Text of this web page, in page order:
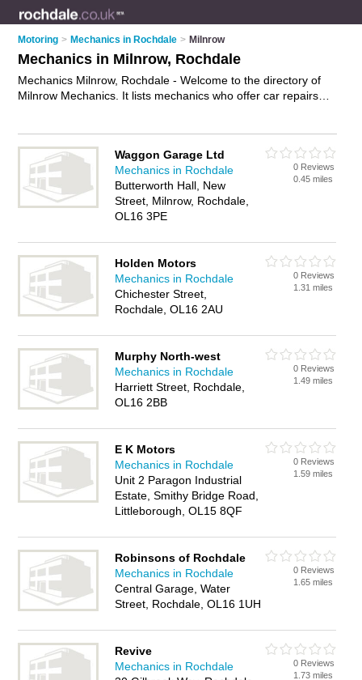
Motoring > Mechanics in Rochdale > Milnrow
Mechanics in Milnrow, Rochdale
Mechanics Milnrow, Rochdale - Welcome to the directory of
Milnrow Mechanics. It lists mechanics who offer car repairs
the Milnrow Business Directory – IT'S FREE!
Waggon Garage Ltd
Mechanics in Rochdale
Butterworth Hall, New
Street, Milnrow, Rochdale,
OL16 3PE
0 Reviews
0.45 miles
Holden Motors
Mechanics in Rochdale
Chichester Street,
Rochdale, OL16 2AU
0 Reviews
1.31 miles
Murphy North-west
Mechanics in Rochdale
Harriett Street, Rochdale,
OL16 2BB
0 Reviews
1.49 miles
E K Motors
Mechanics in Rochdale
Unit 2 Paragon Industrial
Estate, Smithy Bridge Road,
Littleborough, OL15 8QF
0 Reviews
1.59 miles
Robinsons of Rochdale
Mechanics in Rochdale
Central Garage, Water
Street, Rochdale, OL16 1UH
0 Reviews
1.65 miles
Revive
Mechanics in Rochdale
0 Reviews
1.73 miles